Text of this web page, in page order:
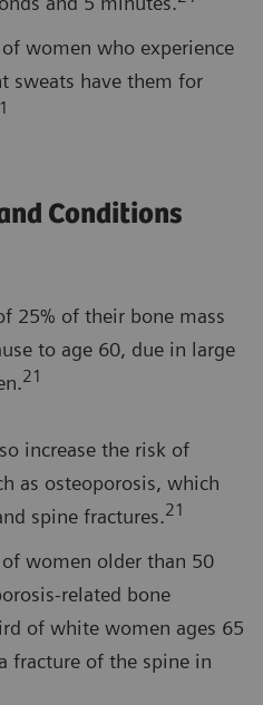
women who experience
sweats have them for
Conditions
25% of their bone mass
to age 60, due in large
21
increase the risk of
as osteoporosis, which
spine fractures.21
women older than 50
related bone
of white women ages 65
fracture of the spine in